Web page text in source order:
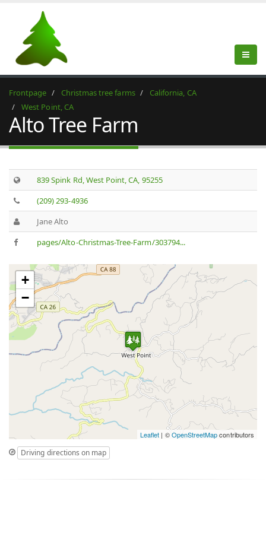
Frontpage Christmas tree farms
California, CA
West Point, CA
Alto Tree Farm
839 Spink Rd, West Point, CA, 95255
(209) 293-4936
Jane Alto
pages/Alto-Christmas-Tree-Farm/303794...
+
−
Leaflet | ©OpenStreetMapcontributors
Driving directions on map